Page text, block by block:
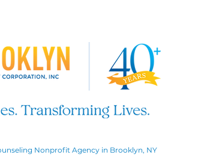
Nonprofit Agency in Brooklyn, NY